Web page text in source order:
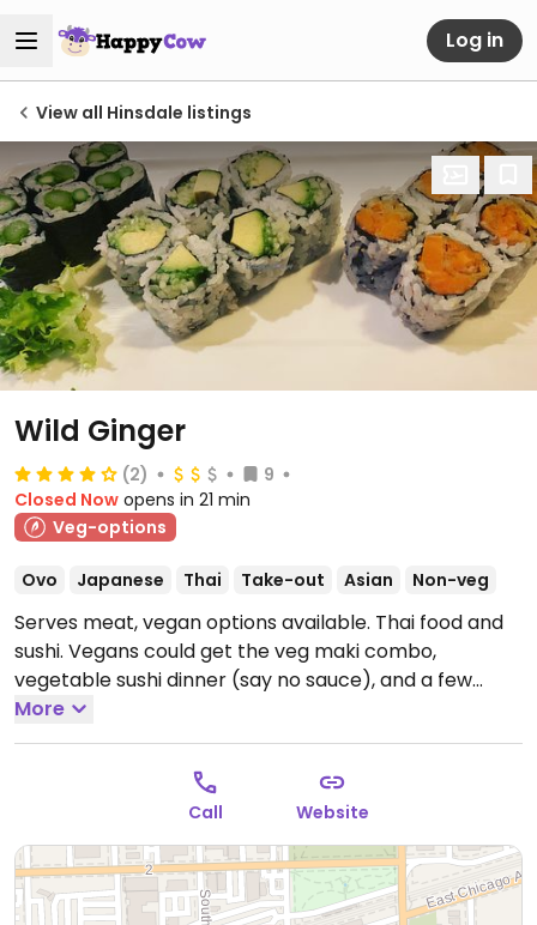
Log in
View all Hinsdale listings
Wild Ginger
(2)
9
Closed Now opens in 21 min
Veg-options
Ovo Japanese Thai Take-out Asian Non-veg
Serves meat, vegan options available. Thai food and
sushi. Vegans could get the veg maki combo,
vegetable sushi dinner (say no sauce), and a few
other items - check with server. Kitchen is willing to
modify orders to suit.Open Mon-Sun 12:00pm-
More
Call Website